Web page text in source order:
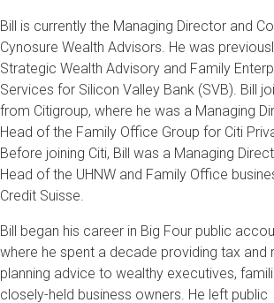
Bill is currently the Managing Director and
Cynosure Wealth Advisors. He was
Strategic Wealth Advisory and Family
Services for Silicon Valley Bank (SVB). Bill
from Citigroup, where he was a Managing
Head of the Family Office Group for Citi
Before joining Citi, Bill was a Managing
Head of the UHNW and Family Office
Credit Suisse.
Bill began his career in Big Four public
where he spent a decade providing tax and
planning advice to wealthy executives,
closely-held business owners. He left public